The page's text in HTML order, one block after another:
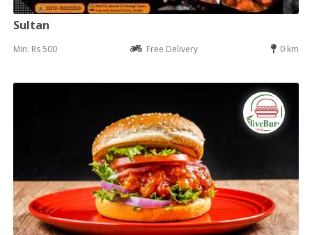
Sultan
Min: Rs 500 Free Delivery 0 km